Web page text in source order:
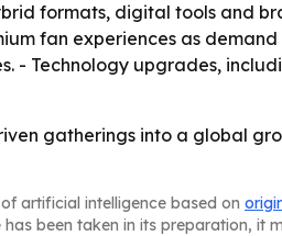
formats, digital tools and
fan experiences as
- Technology upgrades,
gatherings into a global
artificial intelligence based on
been taken in its preparation,